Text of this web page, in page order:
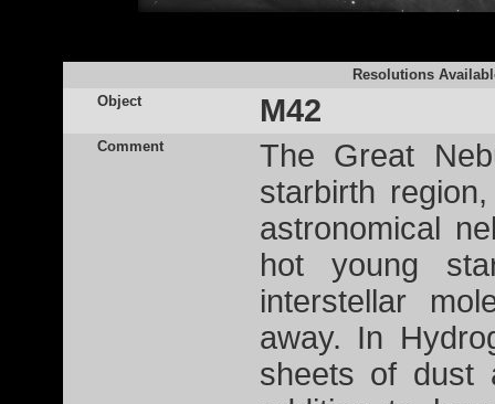
Resolutions
Object
M42
Comment
The Great
starbirth
astronomical
hot young
interstellar
away. In
sheets of dust